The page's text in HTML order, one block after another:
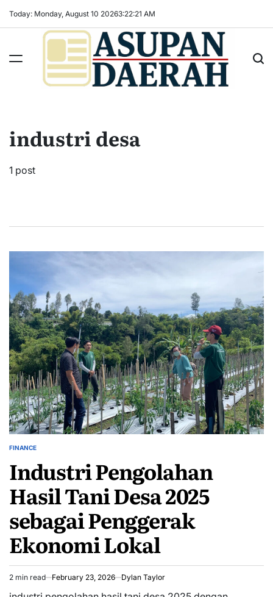
Today: Monday, August 10 20263:22:21 AM
untuk
industri desa
1 post
POSTED
FINANCE
Industri Pengolahan
Hasil Tani Desa 2025
sebagai Penggerak
Ekonomi Lokal
Estimated
read
2 min read February 23, 2026 Dylan Taylor